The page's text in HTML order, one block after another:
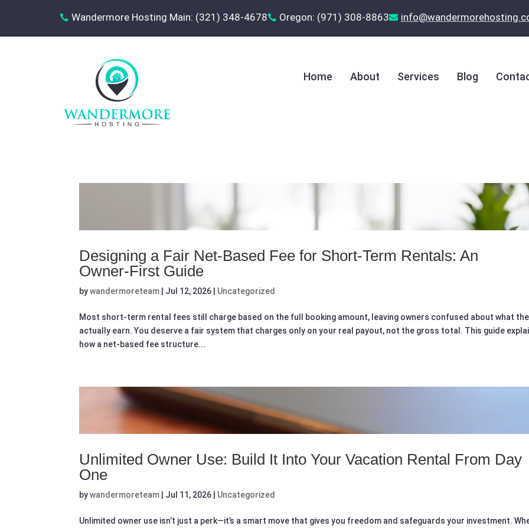
 Wandermore Hosting Main: (321) 348-4678 Oregon: (971) 308-8863
Home About Services Blog
Designing a Fair Net-Based Fee for Short‑Term Rentals: An
Owner‑First Guide
bywandermoreteam Jul 12, 2026 Uncategorized
Most short-term rental fees still charge based on the full booking amount, leaving owners confused about what
actually earn. You deserve a fair system that charges only on your real payout, not the gross total. This guide
how a net-based fee structure...
Unlimited Owner Use: Build It Into Your Vacation Rental From Day
One
bywandermoreteam Jul 11, 2026 Uncategorized
Unlimited owner use isn’t just a perk—it’s a smart move that gives you freedom and safeguards your investment.